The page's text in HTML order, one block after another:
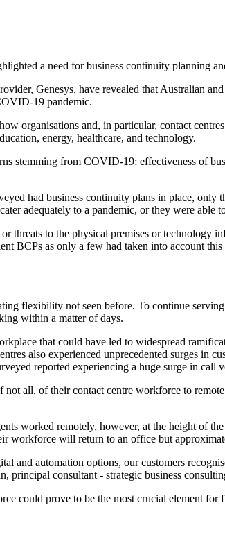
a need for business continuity planning
Genesys, have revealed that Australian
19 pandemic.
organisations and, in particular, contact
energy, healthcare, and technology.
stemming from COVID-19; effectiveness of
had business continuity plans in place, only
adequately to a pandemic, or they were
to the physical premises or technology
BCPs as only a few had taken into account
flexibility not seen before. To continue
within a matter of days.
that could have led to widespread
also experienced unprecedented surges in
reported experiencing a huge surge in call
all, of their contact centre workforce to
worked remotely, however, at the height of
workforce will return to an office but
and automation options, our customers
principal consultant - strategic business
could prove to be the most crucial element for